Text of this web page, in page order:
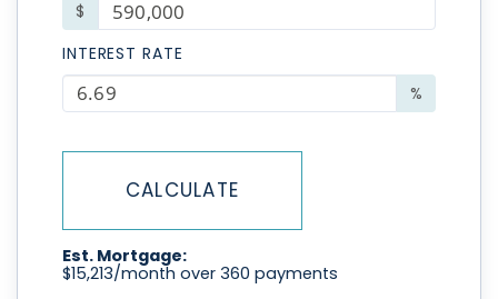
$
INTEREST RATE
%
CALCULATE
Est. Mortgage:
$15,213/month over 360 payments